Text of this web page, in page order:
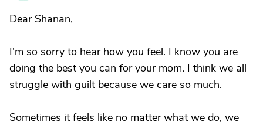
Dear Shanan,
I'm so sorry to hear how you feel. I know you are
doing the best you can for your mom. I think we all
struggle with guilt because we care so much.
Sometimes it feels like no matter what we do, we